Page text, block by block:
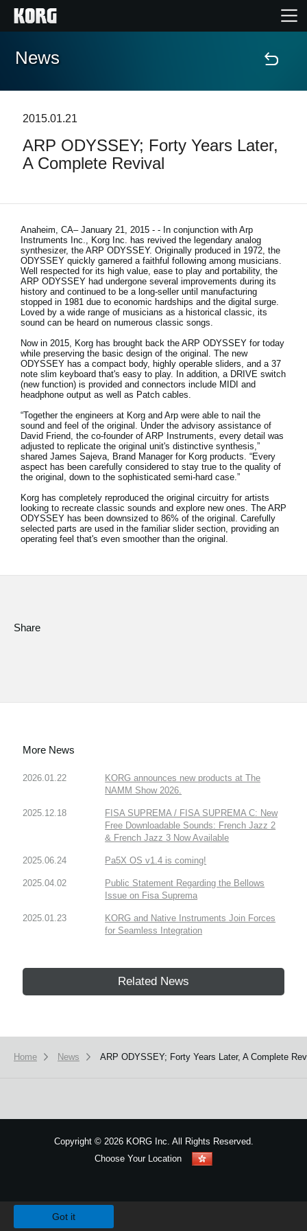
Home
Features
Support
Store Locator
News
Location
Social Media
About KORG
News
2015.01.21
ARP ODYSSEY; Forty Years Later,
A Complete Revival
Anaheim, CA– January 21, 2015 - - In conjunction with Arp
Instruments Inc., Korg Inc. has revived the legendary analog
synthesizer, the ARP ODYSSEY. Originally produced in 1972, the
ODYSSEY quickly garnered a faithful following among musicians.
Well respected for its high value, ease to play and portability, the
ARP ODYSSEY had undergone several improvements during its
history and continued to be a long-seller until manufacturing
stopped in 1981 due to economic hardships and the digital surge.
Loved by a wide range of musicians as a historical classic, its
sound can be heard on numerous classic songs.
Now in 2015, Korg has brought back the ARP ODYSSEY for today
while preserving the basic design of the original. The new
ODYSSEY has a compact body, highly operable sliders, and a 37
note slim keyboard that's easy to play. In addition, a DRIVE switch
(new function) is provided and connectors include MIDI and
headphone output as well as Patch cables.
“Together the engineers at Korg and Arp were able to nail the
sound and feel of the original. Under the advisory assistance of
David Friend, the co-founder of ARP Instruments, every detail was
adjusted to replicate the original unit's distinctive synthesis,”
shared James Sajeva, Brand Manager for Korg products. “Every
aspect has been carefully considered to stay true to the quality of
the original, down to the sophisticated semi-hard case.”
Korg has completely reproduced the original circuitry for artists
looking to recreate classic sounds and explore new ones. The ARP
ODYSSEY has been downsized to 86% of the original. Carefully
selected parts are used in the familiar slider section, providing an
operating feel that's even smoother than the original.
Share
More News
2026.01.22
KORG announces new products at The
NAMM Show 2026.
2025.12.18
FISA SUPREMA / FISA SUPREMA C: New
Free Downloadable Sounds: French Jazz 2
& French Jazz 3 Now Available
2025.06.24 Pa5X OS v1.4 is coming!
2025.04.02
Public Statement Regarding the Bellows
Issue on Fisa Suprema
2025.01.23
KORG and Native Instruments Join Forces
for Seamless Integration
Related News
Home News ARP ODYSSEY; Forty Years Later, A Complete
Copyright ©2026 KORG Inc. All Rights Reserved.
Choose Your Location
Got it